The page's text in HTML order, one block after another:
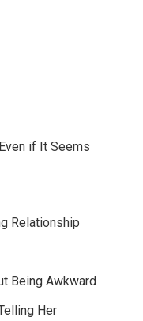
if It Seems
Relationship
Being Awkward
Her